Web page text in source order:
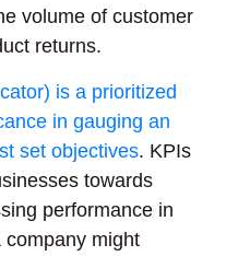
volume of customer
returns.
is a prioritized
in gauging an
set objectives. KPIs
towards
performance in
company might